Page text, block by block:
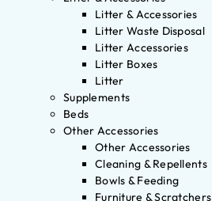
Litter & Accessories
Litter Waste Disposal
Litter Accessories
Litter Boxes
Litter
Supplements
Beds
Other Accessories
Other Accessories
Cleaning & Repellents
Bowls & Feeding
Furniture & Scratchers